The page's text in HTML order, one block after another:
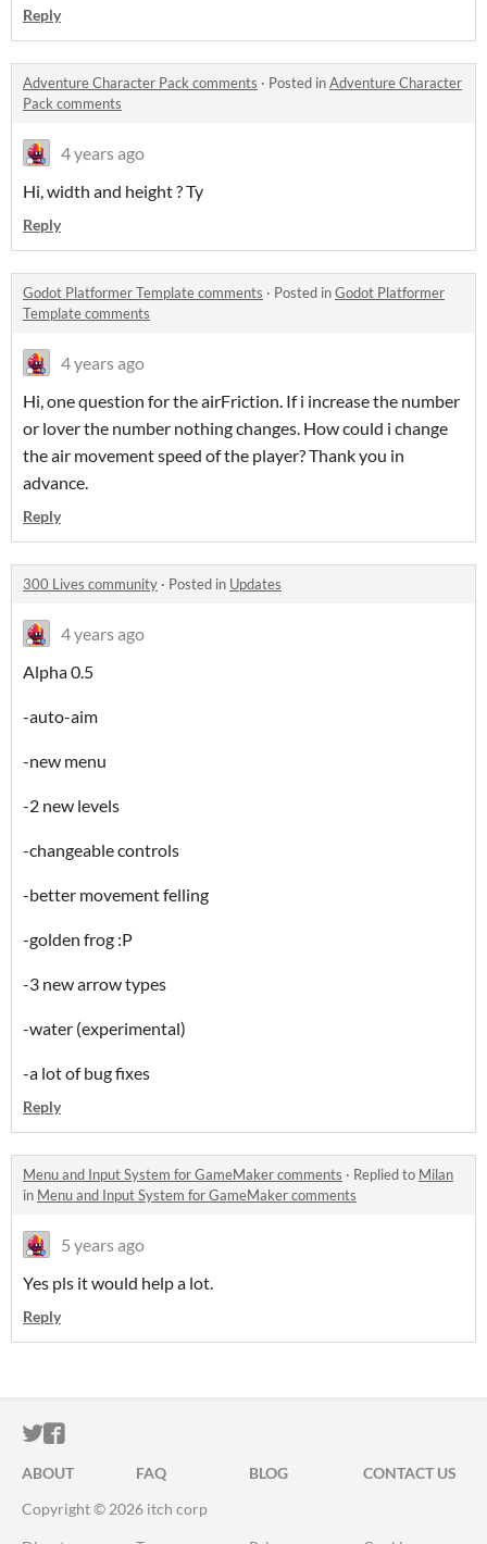
Reply
Adventure Character Pack comments · Posted inAdventure Character
Pack comments
4 years ago
Hi, width and height ? Ty
Reply
Godot Platformer Template comments · Posted inGodot Platformer
Template comments
4 years ago
Hi, one question for the airFriction. If i increase the number
or lover the number nothing changes. How could i change
the air movement speed of the player? Thank you in
advance.
Reply
300 Lives community · Posted in Updates
4 years ago
Alpha 0.5
-auto-aim
-new menu
-2 new levels
-changeable controls
-better movement felling
-golden frog :P
-3 new arrow types
-water (experimental)
-a lot of bug fixes
Reply
Menu and Input System for GameMaker comments · Replied to Milan
in Menu and Input System for GameMaker comments
5 years ago
Yes pls it would help a lot.
Reply
ITCH.IO ON TWITTER
ITCH.IO ON FACEBOOK
ABOUT FAQ BLOG
CONTACT US
Copyright © 2026 itch corp